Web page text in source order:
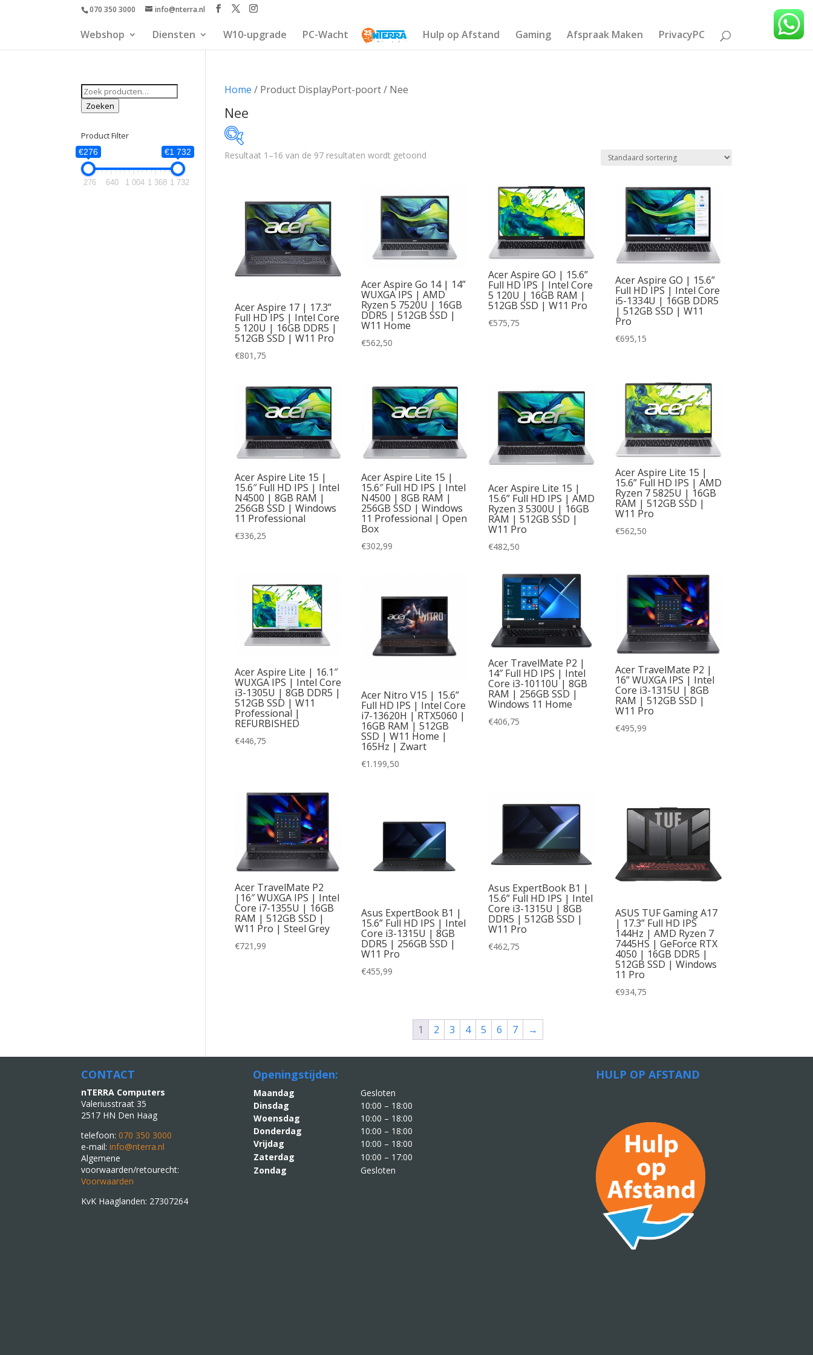
070 350 3000 info@nterra.nl
Webshop Diensten W10-upgrade PC-Wacht Hulp op Afstand Gaming Afspraak Maken PrivacyPC
Home / Product DisplayPort-poort / Nee
Nee
1 732
Resultaat 1–16 van de 97 resultaten wordt getoond
Acer Aspire 17 | 17.3”
Full HD IPS | Intel Core
5 120U | 16GB DDR5 |
512GB SSD | W11 Pro
€801,75
Acer Aspire Go 14 | 14”
WUXGA IPS | AMD
Ryzen 5 7520U | 16GB
DDR5 | 512GB SSD |
W11 Home
€562,50
Acer Aspire GO | 15.6”
Full HD IPS | Intel Core
5 120U | 16GB RAM |
512GB SSD | W11 Pro
€575,75
Acer Aspire GO | 15.6”
Full HD IPS | Intel Core
i5-1334U | 16GB DDR5
| 512GB SSD | W11
Pro
€695,15
Acer Aspire Lite 15 |
15.6″ Full HD IPS | Intel
N4500 | 8GB RAM |
256GB SSD | Windows
11 Professional
€336,25
Acer Aspire Lite 15 |
15.6″ Full HD IPS | Intel
N4500 | 8GB RAM |
256GB SSD | Windows
11 Professional | Open
Box
€302,99
Acer Aspire Lite 15 |
15.6” Full HD IPS | AMD
Ryzen 3 5300U | 16GB
RAM | 512GB SSD |
W11 Pro
€482,50
Acer Aspire Lite 15 |
15.6” Full HD IPS | AMD
Ryzen 7 5825U | 16GB
RAM | 512GB SSD |
W11 Pro
€562,50
Acer Aspire Lite | 16.1″
WUXGA IPS | Intel Core
i3-1305U | 8GB DDR5 |
512GB SSD | W11
Professional |
REFURBISHED
€446,75
Acer Nitro V15 | 15.6”
Full HD IPS | Intel Core
i7-13620H | RTX5060 |
16GB RAM | 512GB
SSD | W11 Home |
165Hz | Zwart
€1.199,50
Acer TravelMate P2 |
14″ Full HD IPS | Intel
Core i3-10110U | 8GB
RAM | 256GB SSD |
Windows 11 Home
€406,75
Acer TravelMate P2 |
16” WUXGA IPS | Intel
Core i3-1315U | 8GB
RAM | 512GB SSD |
W11 Pro
€495,99
Acer TravelMate P2
|16″ WUXGA IPS | Intel
Core i7-1355U | 16GB
RAM | 512GB SSD |
W11 Pro | Steel Grey
€721,99
Asus ExpertBook B1 |
15.6” Full HD IPS | Intel
Core i3-1315U | 8GB
DDR5 | 256GB SSD |
W11 Pro
€455,99
Asus ExpertBook B1 |
15.6” Full HD IPS | Intel
Core i3-1315U | 8GB
DDR5 | 512GB SSD |
W11 Pro
€462,75
ASUS TUF Gaming A17
| 17.3” Full HD IPS
144Hz | AMD Ryzen 7
7445HS | GeForce RTX
4050 | 16GB DDR5 |
512GB SSD | Windows
11 Pro
€934,75
1 2 3 4 5 6 7 →
Zoeken
naar:
Zoeken
Product Filter
€276 €1 732
276 640 1 004 1 368 1 732
CONTACT
nTERRA Computers
Valeriusstraat 35
2517 HN Den Haag
telefoon:070 350 3000
e-mail:info@nterra.nl
Algemene
voorwaarden/retourecht:
Voorwaarden
KvK Haaglanden: 27307264
Openingstijden:
Maandag
Gesloten
Dinsdag
10:00 – 18:00
Woensdag
10:00 – 18:00
Donderdag
10:00 – 18:00
Vrijdag
10:00 – 18:00
Zaterdag
10:00 – 17:00
Zondag
Gesloten
HULP OP AFSTAND